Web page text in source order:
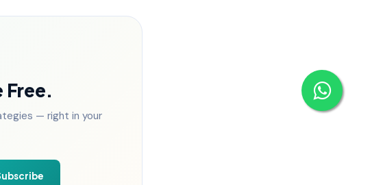
Free.
— right in your